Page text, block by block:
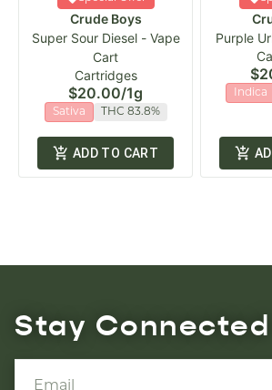
Crude Boys
Super Sour Diesel - Vape
Cart
Cartridges
$20.00/1g
Sativa THC 83.8%
ADD TO CART
Purple
Indica
Stay Connected